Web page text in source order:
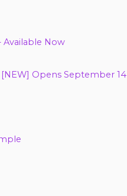
Now
Opens September 14